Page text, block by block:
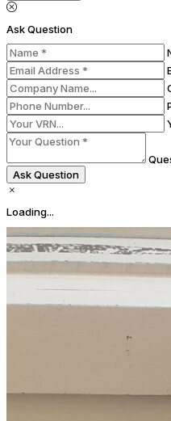
Ask Question
Ask Question
Loading...